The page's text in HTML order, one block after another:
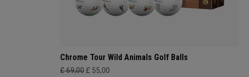
Chrome Tour Wild Animals Golf Balls
£ 69,00 £ 55,00